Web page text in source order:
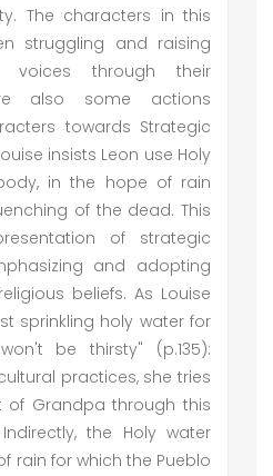
The characters in this
struggling and raising
voices through their
also some actions
towards Strategic
insists Leon use Holy
in the hope of rain
of the dead. This
of strategic
and adopting
beliefs. As Louise
sprinkling holy water for
be thirsty" (p.135):
practices, she tries
Grandpa through this
the Holy water
rain for which the Pueblo